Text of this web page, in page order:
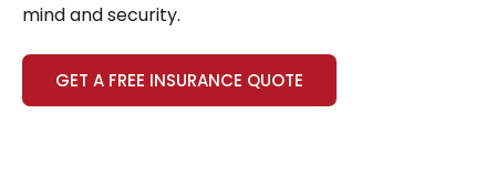
mind and security.
GET A FREE INSURANCE QUOTE